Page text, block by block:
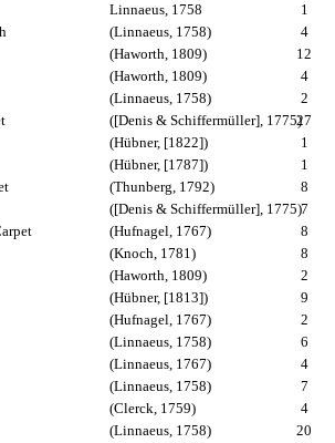
Linnaeus, 1758 1
(Linnaeus, 1758) 4
(Haworth, 1809) 12
(Haworth, 1809) 4
(Linnaeus, 1758) 2
([Denis & Schiffermüller], 1775)27
(Hübner, [1822]) 1
(Hübner, [1787]) 1
(Thunberg, 1792) 8
([Denis & Schiffermüller], 1775)7
(Hufnagel, 1767) 8
(Knoch, 1781) 8
(Haworth, 1809) 2
(Hübner, [1813]) 9
(Hufnagel, 1767) 2
(Linnaeus, 1758) 6
(Linnaeus, 1767) 4
(Linnaeus, 1758) 7
(Clerck, 1759) 4
(Linnaeus, 1758) 20